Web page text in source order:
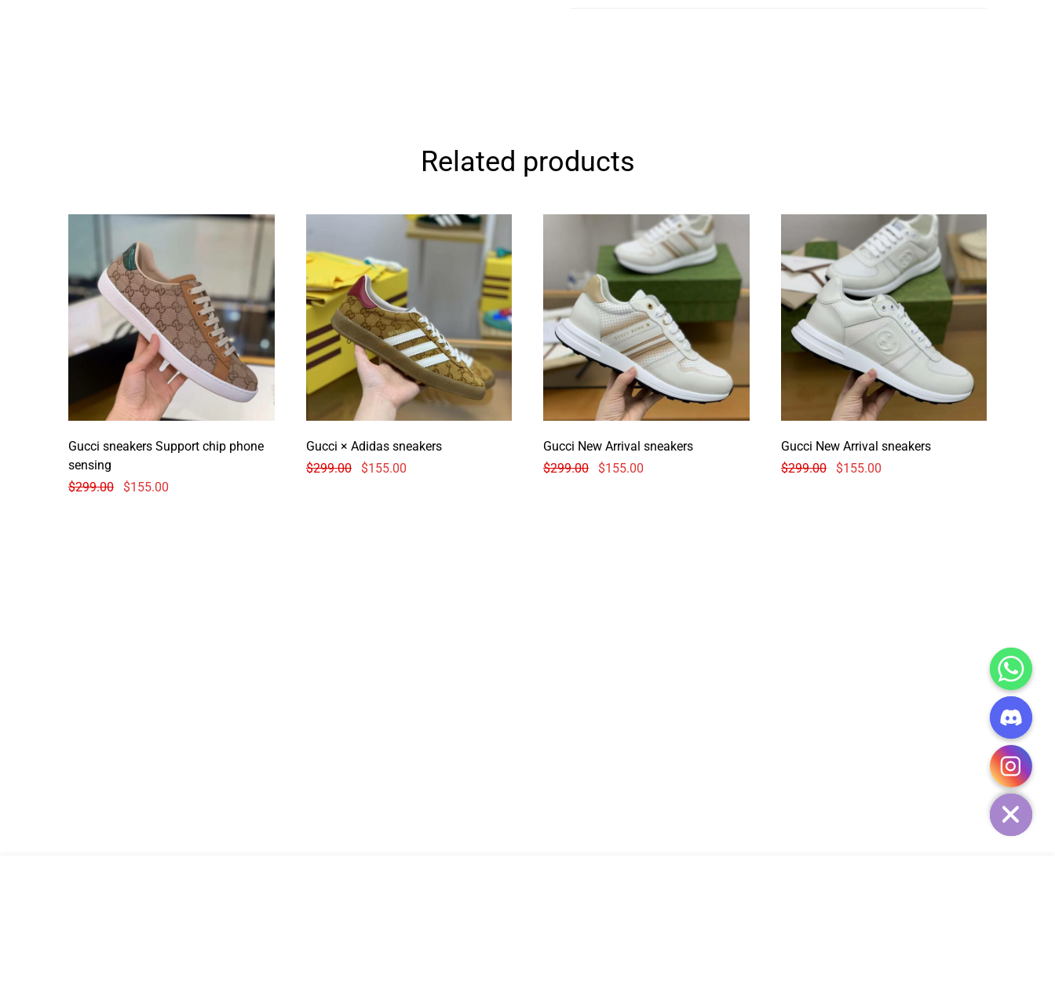
Related products
Gucci sneakers Support chip phone
sensing
$299.00 $155.00
Gucci × Adidas sneakers
$299.00 $155.00
Gucci New Arrival sneakers
$299.00 $155.00
Gucci New Arrival sneakers
$299.00 $155.00
HIDE
CHATY